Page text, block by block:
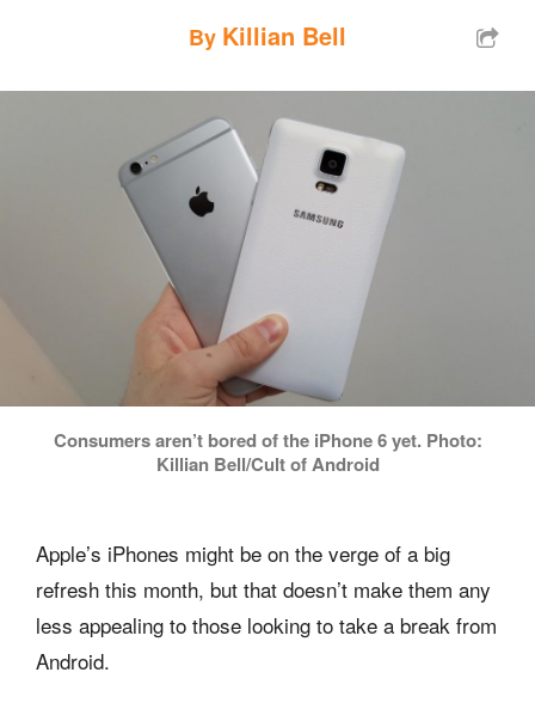
By Killian Bell
Consumers aren’t bored of the iPhone 6 yet. Photo:
Killian Bell/Cult of Android
Apple’s iPhones might be on the verge of a big
refresh this month, but that doesn’t make them any
less appealing to those looking to take a break from
Android.